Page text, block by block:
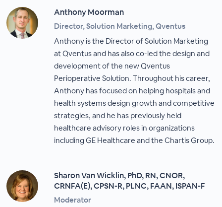
Anthony Moorman
Director, Solution Marketing, Qventus
Anthony is the Director of Solution Marketing
at Qventus and has also co-led the design and
development of the new Qventus
Perioperative Solution. Throughout his career,
Anthony has focused on helping hospitals and
health systems design growth and competitive
strategies, and he has previously held
healthcare advisory roles in organizations
including GE Healthcare and the Chartis Group.
Sharon Van Wicklin, PhD, RN, CNOR,
CRNFA(E), CPSN-R, PLNC, FAAN, ISPAN-F
Moderator